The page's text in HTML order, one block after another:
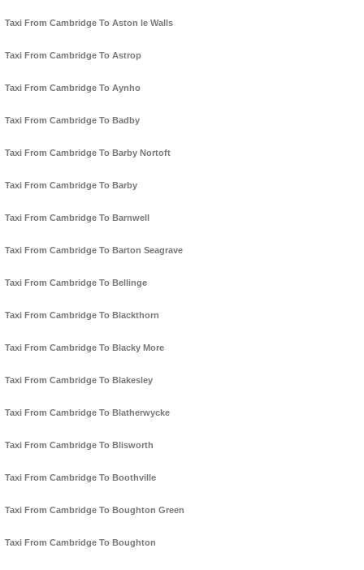
Taxi From Cambridge To Aston le Walls
Taxi From Cambridge To Astrop
Taxi From Cambridge To Aynho
Taxi From Cambridge To Badby
Taxi From Cambridge To Barby Nortoft
Taxi From Cambridge To Barby
Taxi From Cambridge To Barnwell
Taxi From Cambridge To Barton Seagrave
Taxi From Cambridge To Bellinge
Taxi From Cambridge To Blackthorn
Taxi From Cambridge To Blacky More
Taxi From Cambridge To Blakesley
Taxi From Cambridge To Blatherwycke
Taxi From Cambridge To Blisworth
Taxi From Cambridge To Boothville
Taxi From Cambridge To Boughton Green
Taxi From Cambridge To Boughton